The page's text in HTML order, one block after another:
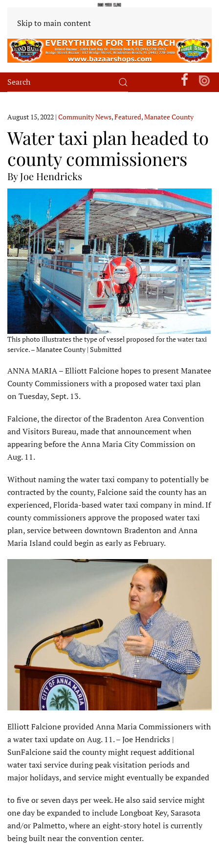
Skip to main content
August 15, 2022 | Community News,Featured,Manatee County
Water taxi plan headed to
county commissioners
By Joe Hendricks
This photo illustrates the type of vessel proposed for the water taxi
service. – Manatee County | Submitted
ANNA MARIA – Elliott Falcione hopes to present Manatee
County Commissioners with a proposed water taxi plan
on Tuesday, Sept. 13.
Falcione, the director of the Bradenton Area Convention
and Visitors Bureau, made that announcement when
appearing before the Anna Maria City Commission on
Aug. 11.
Without naming the water taxi company to potentially be
contracted by the county, Falcione said the county has an
experienced, Florida-based water taxi company in mind. If
county commissioners approve the proposed water taxi
plan, service between downtown Bradenton and Anna
Maria Island could begin as early as February.
Elliott Falcione provided Anna Maria Commissioners with
a water taxi update on Aug. 11. – Joe Hendricks |
SunFalcione said the county might request additional
water taxi service during peak visitation periods and
major holidays, and service might eventually be expanded
to five or seven days per week. He also said service might
one day be expanded to include Longboat Key, Sarasota
and/or Palmetto, where an eight-story hotel is currently
being built near the convention center.